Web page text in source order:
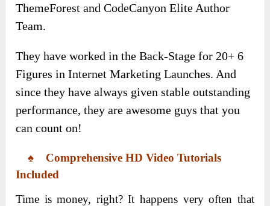
ThemeForest and CodeCanyon Elite Author
Team.
They have worked in the Back-Stage for 20+ 6
Figures in Internet Marketing Launches. And
since they have always given stable outstanding
performance, they are awesome guys that you
can count on!
♠ ComprehensiveHD Video Tutorials
Included
Time is money, right? It happens very often that